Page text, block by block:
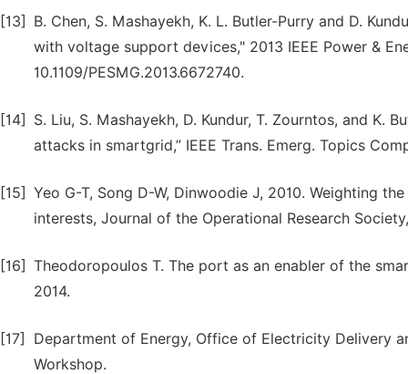
[13]
B. Chen, S. Mashayekh, K. L. Butler-Purry and D.
with voltage support devices," 2013 IEEE Power &
10.1109/PESMG.2013.6672740.
[14]
S. Liu, S. Mashayekh, D. Kundur, T. Zourntos, and K.
attacks in smartgrid,” IEEE Trans. Emerg. Topics
[15] Yeo G-T, Song D-W, Dinwoodie J, 2010. Weighting
interests, Journal of the Operational Research
[16] Theodoropoulos T. The port as an enabler of the
2014.
[17]
Department of Energy, Office of Electricity Delivery
Workshop.